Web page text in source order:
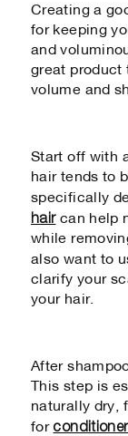
Creating a
for keeping
and
great product
volume and
Start off with
hair tends to
specifically
haircan help
while
also want to
clarify your
your hair.
After
This step is
naturally dry,
for